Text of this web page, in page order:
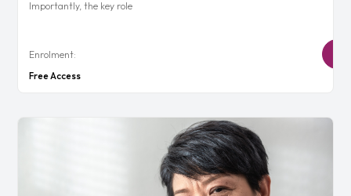
Importantly, the key role
Enrolment:
Free Access